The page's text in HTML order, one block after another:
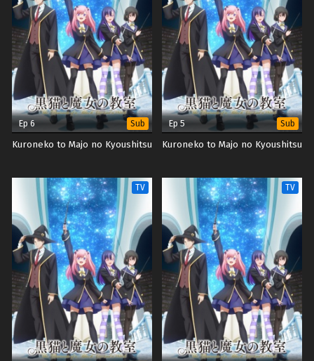
Ep 6 Sub
Kuroneko to Majo no Kyoushitsu
Ep 5 Sub
Kuroneko to Majo no Kyoushitsu
TV TV